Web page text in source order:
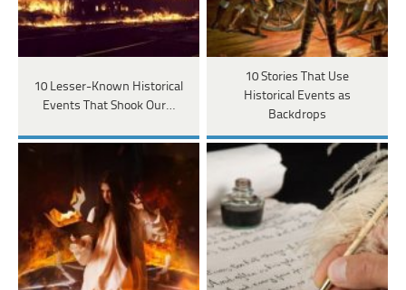
10 Lesser-Known Historical
Events That Shook Our…
10 Stories That Use
Historical Events as
Backdrops